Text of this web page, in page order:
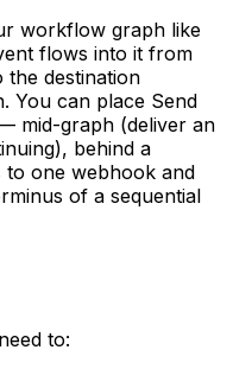
workflow graph like
flows into it from
the destination
You can place Send
mid-graph (deliver an
behind a
to one webhook and
of a sequential
to: